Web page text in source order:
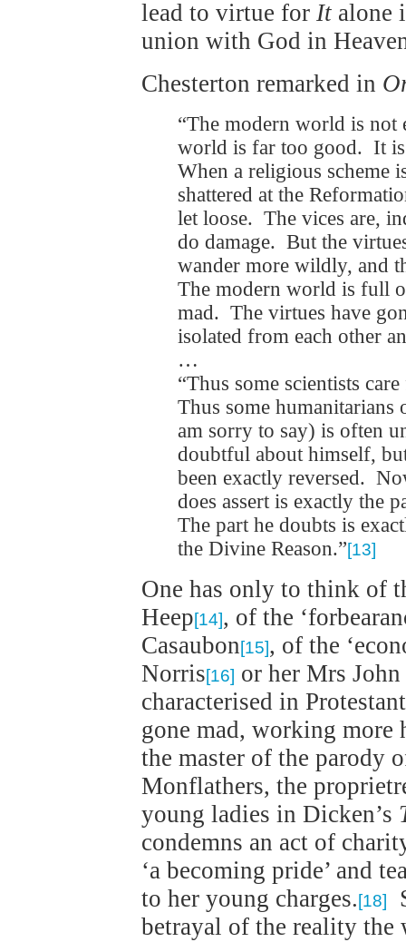
lead to virtue for It alone
union with God in
Chesterton remarked in
“The modern world is not
world is far too good. It
When a religious scheme
shattered at the
let loose. The vices are,
do damage. But the
wander more wildly, and
The modern world is full
mad. The virtues have
isolated from each other
…
“Thus some scientists
Thus some
am sorry to say) is often
doubtful about himself,
been exactly reversed.
does assert is exactly the
The part he doubts is
the Divine Reason.”[13]
One has only to think of
Heep[14], of the
Casaubon[15], of the
Norris[16] or her Mrs
characterised in
gone mad, working
the master of the parody
Monflathers, the
young ladies in Dicken’s
condemns an act of
‘a becoming pride’ and
to her young charges. [18]
betrayal of the reality